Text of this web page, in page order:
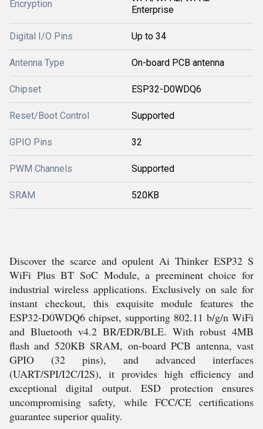
Encryption
Enterprise
Digital I/O Pins Up to 34
Antenna Type On-board PCB antenna
Chipset ESP32-D0WDQ6
Reset/Boot Control Supported
GPIO Pins 32
PWM Channels Supported
SRAM 520KB
Discover the scarce and opulent Ai Thinker ESP32 S
WiFi Plus BT SoC Module, a preeminent choice for
industrial wireless applications. Exclusively on sale for
instant checkout, this exquisite module features the
ESP32-D0WDQ6 chipset, supporting 802.11 b/g/n WiFi
and Bluetooth v4.2 BR/EDR/BLE. With robust 4MB
flash and 520KB SRAM, on-board PCB antenna, vast
GPIO (32 pins), and advanced interfaces
(UART/SPI/I2C/I2S), it provides high efficiency and
exceptional digital output. ESD protection ensures
uncompromising safety, while FCC/CE certifications
guarantee superior quality.